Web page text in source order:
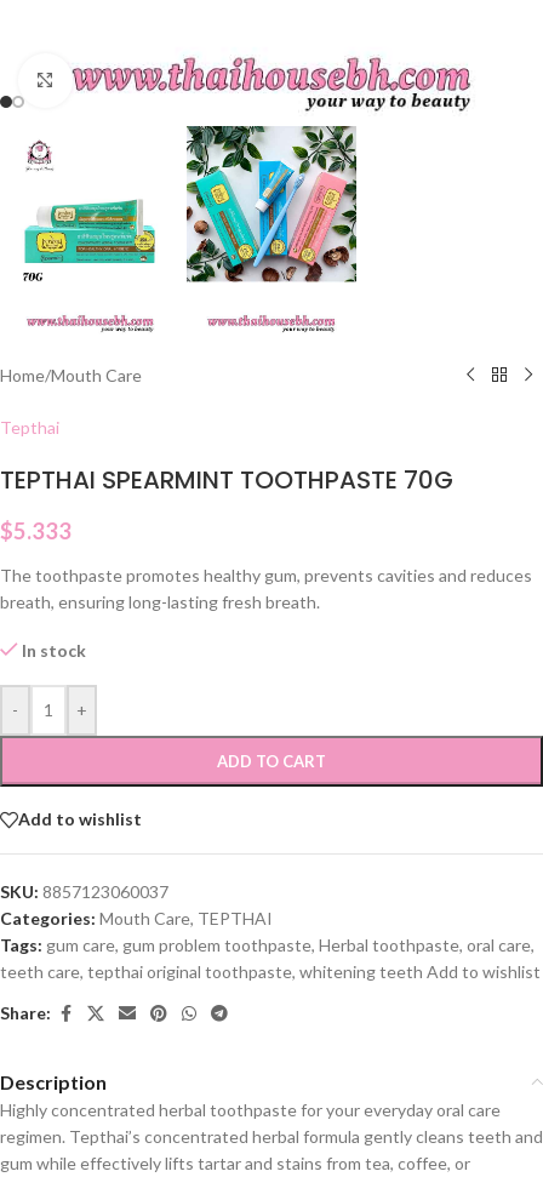
Click to enlarge
Home/Mouth Care
Tepthai
TEPTHAI SPEARMINT TOOTHPASTE 70G
$5.333
The toothpaste promotes healthy gum, prevents cavities and reduces
breath, ensuring long-lasting fresh breath.
In stock
- +
ADD TO CART
Add to wishlist
SKU: 8857123060037
Categories: Mouth Care, TEPTHAI
Tags: gum care, gum problem toothpaste, Herbal toothpaste, oral care,
teeth care, tepthai original toothpaste, whitening teeth Add to wishlist
Share:
Description
Highly concentrated herbal toothpaste for your everyday oral care
regimen. Tepthai’s concentrated herbal formula gently cleans teeth and
gum while effectively lifts tartar and stains from tea, coffee, or